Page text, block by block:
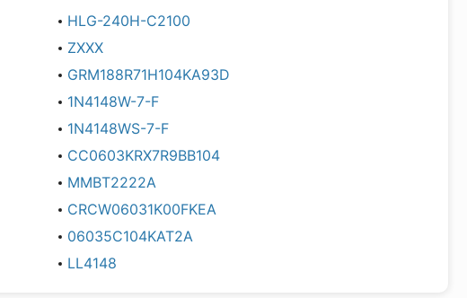
HLG-240H-C2100
ZXXX
GRM188R71H104KA93D
1N4148W-7-F
1N4148WS-7-F
CC0603KRX7R9BB104
MMBT2222A
CRCW06031K00FKEA
06035C104KAT2A
LL4148